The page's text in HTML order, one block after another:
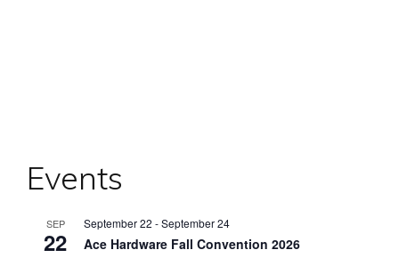
Events
SEP
22
September 22 -September 24
Ace Hardware Fall Convention 2026